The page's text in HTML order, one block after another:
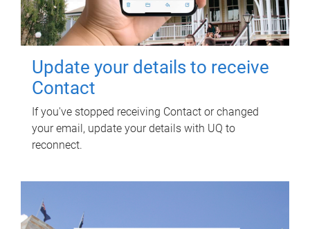
Update your details to receive
Contact
If you've stopped receiving Contact or changed
your email, update your details with UQ to
reconnect.